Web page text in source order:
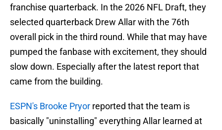
franchise quarterback. In the 2026 NFL Draft, they
selected quarterback Drew Allar with the 76th
overall pick in the third round. While that may have
pumped the fanbase with excitement, they should
slow down. Especially after the latest report that
came from the building.
ESPN's Brooke Pryor reported that the team is
basically "uninstalling" everything Allar learned at